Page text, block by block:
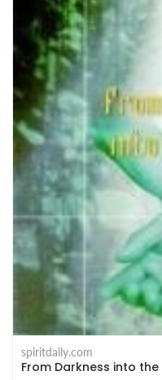
spiritdaily.com
From Darkness into